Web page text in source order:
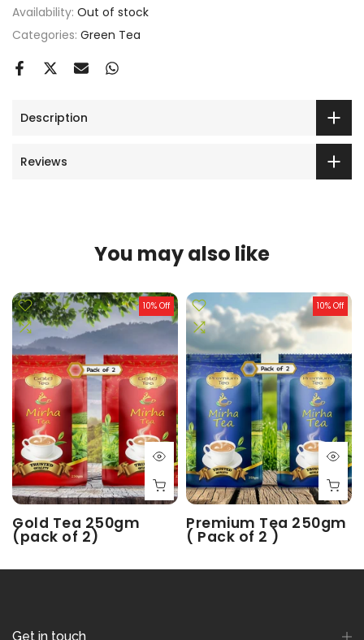
Availability: Out of stock
Categories: Green Tea
Description
Reviews
You may also like
10% Off
Gold Tea 250gm
(pack of 2)
10% Off
Premium Tea 250gm
( Pack of 2 )
Get in touch